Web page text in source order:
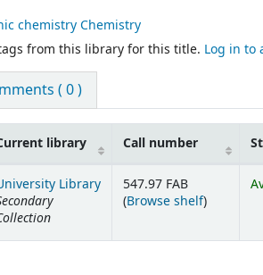
chemistry Chemistry
from this library for this title. Log in to
( 0 )
library Call number
Library
547.97 FAB
(Browse shelf(Opens
)